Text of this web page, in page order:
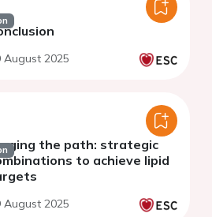
August 2025
the path: strategic
to achieve lipid
August 2025